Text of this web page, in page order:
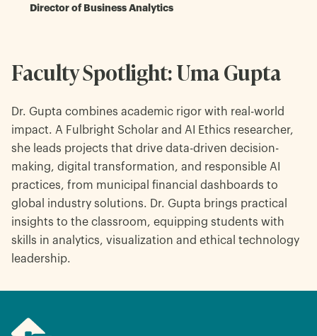
Director of Business Analytics
Faculty Spotlight: Uma Gupta
Dr. Gupta combines academic rigor with real-world
impact. A Fulbright Scholar and AI Ethics researcher,
she leads projects that drive data-driven decision-
making, digital transformation, and responsible AI
practices, from municipal financial dashboards to
global industry solutions. Dr. Gupta brings practical
insights to the classroom, equipping students with
skills in analytics, visualization and ethical technology
leadership.